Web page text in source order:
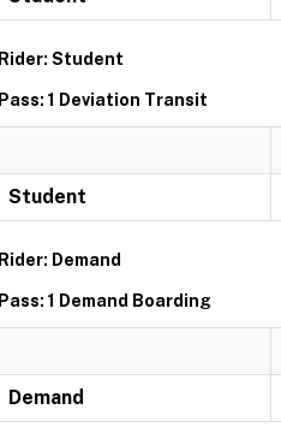
Rider: Student
Pass: 1 Deviation Transit
Student
Rider: Demand
Pass: 1 Demand Boarding
Demand